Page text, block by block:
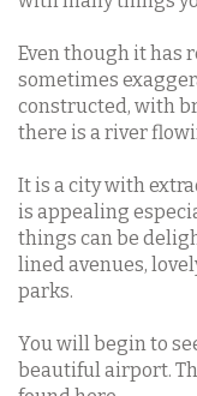
Even though it has
sometimes
constructed, with
there is a river
It is a city with
is appealing
things can be
lined avenues,
parks.
You will begin to
beautiful airport.